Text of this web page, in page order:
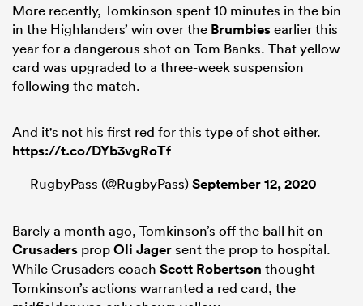
More recently, Tomkinson spent 10 minutes in the bin
in the Highlanders’ win over the Brumbiesearlier this
year for a dangerous shot on Tom Banks. That yellow
card was upgraded to a three-week suspension
following the match.
And it's not his first red for this type of shot either.
https://t.co/DYb3vgRoTf
— RugbyPass (@RugbyPass)September 12, 2020
Barely a month ago, Tomkinson’s off the ball hit on
Crusaders propOli Jagersent the prop to hospital.
While Crusaders coach Scott Robertson thought
Tomkinson’s actions warranted a red card, the